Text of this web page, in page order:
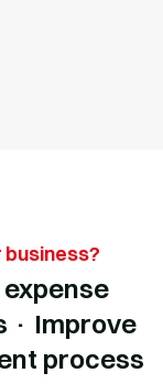
business?
· Improve
process